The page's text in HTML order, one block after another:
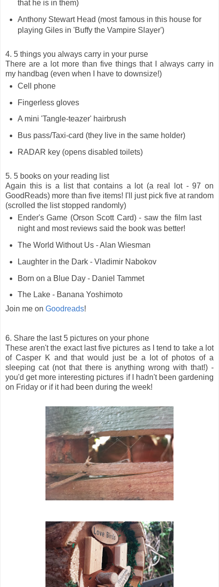
that he is in them)
Anthony Stewart Head (most famous in this house for
playing Giles in 'Buffy the Vampire Slayer')
4. 5 things you always carry in your purse
There are a lot more than five things that I always carry in
my handbag (even when I have to downsize!)
Cell phone
Fingerless gloves
A mini 'Tangle-teazer' hairbrush
Bus pass/Taxi-card (they live in the same holder)
RADAR key (opens disabled toilets)
5. 5 books on your reading list
Again this is a list that contains a lot (a real lot - 97 on
GoodReads) more than five items! I'll just pick five at random
(scrolled the list stopped randomly)
Ender's Game (Orson Scott Card) - saw the film last
night and most reviews said the book was better!
The World Without Us - Alan Wiesman
Laughter in the Dark - Vladimir Nabokov
Born on a Blue Day - Daniel Tammet
The Lake - Banana Yoshimoto
Join me on Goodreads!
6. Share the last 5 pictures on your phone
These aren't the exact last five pictures as I tend to take a lot
of Casper K and that would just be a lot of photos of a
sleeping cat (not that there is anything wrong with that!) -
you'd get more interesting pictures if I hadn't been gardening
on Friday or if it had been during the week!